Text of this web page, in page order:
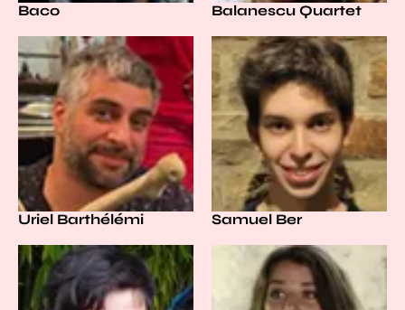
Baco Balanescu Quartet
Uriel Barthélémi Samuel Ber